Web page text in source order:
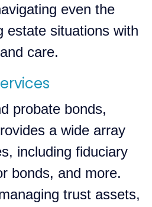
even the
estate situations with
care.
probate bonds,
a wide array
including fiduciary
bonds, and more.
trust assets,